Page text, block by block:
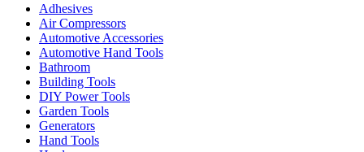
Adhesives
Air Compressors
Automotive Accessories
Automotive Hand Tools
Bathroom
Building Tools
DIY Power Tools
Garden Tools
Generators
Hand Tools